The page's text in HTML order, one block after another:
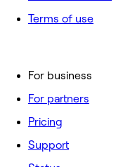
For business
For partners
Pricing
Support
Terms of use